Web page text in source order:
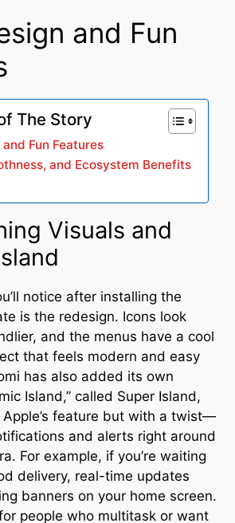
and Fun
The Story
Fun Features
and Ecosystem Benefits
Visuals and
notice after installing the
is the redesign. Icons look
and the menus have a cool
that feels modern and easy
has also added its own
Island,” called Super Island,
feature but with a twist—
and alerts right around
. For example, if you’re waiting
delivery, real-time updates
banners on your home screen.
people who multitask or want